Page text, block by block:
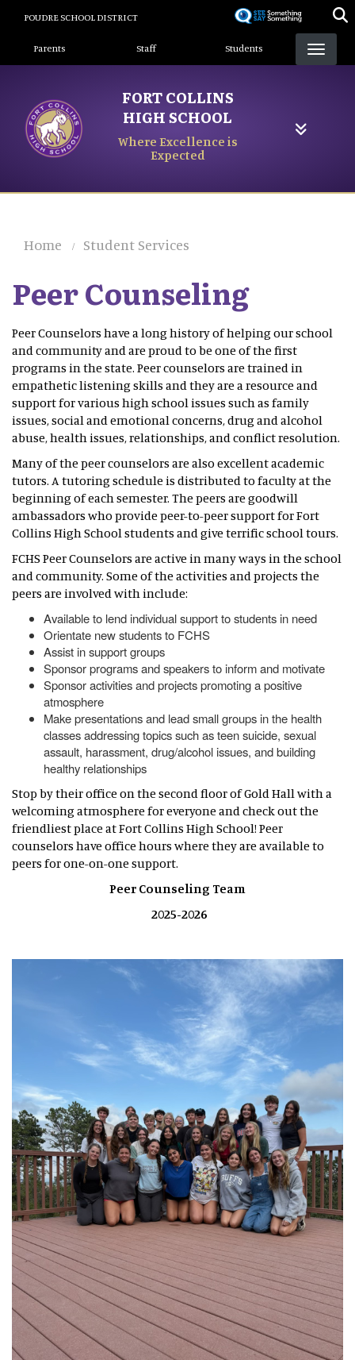
content
POUDRE SCHOOL DISTRICT
Landing Page Menu
Parents Staff Students
FORT COLLINS
HIGH SCHOOL
Where Excellence is
Expected
Home Student Services
Peer Counseling
Peer Counselors have a long history of helping our school
and community and are proud to be one of the first
programs in the state. Peer counselors are trained in
empathetic listening skills and they are a resource and
support for various high school issues such as family
issues, social and emotional concerns, drug and alcohol
abuse, health issues, relationships, and conflict resolution.
Many of the peer counselors are also excellent academic
tutors. A tutoring schedule is distributed to faculty at the
beginning of each semester. The peers are goodwill
ambassadors who provide peer-to-peer support for Fort
Collins High School students and give terrific school tours.
FCHS Peer Counselors are active in many ways in the school
and community. Some of the activities and projects the
peers are involved with include:
Available to lend individual support to students in need
Orientate new students to FCHS
Assist in support groups
Sponsor programs and speakers to inform and motivate
Sponsor activities and projects promoting a positive
atmosphere
Make presentations and lead small groups in the health
classes addressing topics such as teen suicide, sexual
assault, harassment, drug/alcohol issues, and building
healthy relationships
Stop by their office on the second floor of Gold Hall with a
welcoming atmosphere for everyone and check out the
friendliest place at Fort Collins High School! Peer
counselors have office hours where they are available to
peers for one-on-one support.
Peer Counseling Team
2025-2026